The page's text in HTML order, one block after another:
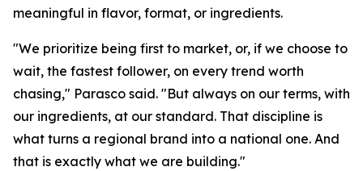
meaningful in flavor, format, or ingredients.
"We prioritize being first to market, or, if we choose to
wait, the fastest follower, on every trend worth
chasing," Parasco said. "But always on our terms, with
our ingredients, at our standard. That discipline is
what turns a regional brand into a national one. And
that is exactly what we are building."